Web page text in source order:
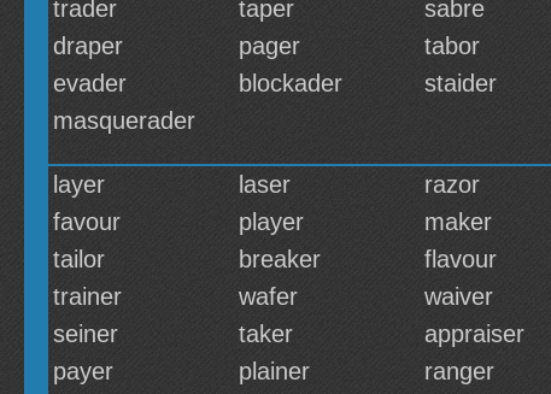
trader
taper sabre
draper
pager tabor
evader
blockader staider
masquerader
layer laser razor
favour
player maker
tailor
breaker flavour
trainer
wafer waiver
seiner
taker appraiser
payer
plainer ranger